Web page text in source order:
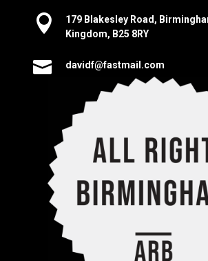

179 Blakesley Road,
Kingdom, B25 8RY
 davidf@fastmail.com